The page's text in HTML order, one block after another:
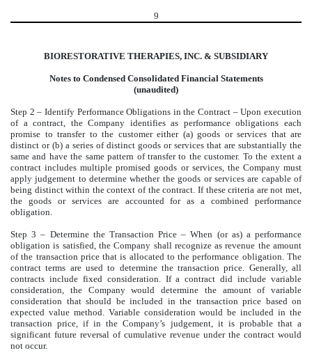
9
BIORESTORATIVE THERAPIES, INC. & SUBSIDIARY
Notes to Condensed Consolidated Financial Statements
(unaudited)
Step 2 – Identify Performance Obligations in the Contract – Upon execution
of a contract, the Company identifies as performance obligations each
promise to transfer to the customer either (a) goods or services that are
distinct or (b) a series of distinct goods or services that are substantially the
same and have the same pattern of transfer to the customer. To the extent a
contract includes multiple promised goods or services, the Company must
apply judgement to determine whether the goods or services are capable of
being distinct within the context of the contract. If these criteria are not met,
the goods or services are accounted for as a combined performance
obligation.
Step 3 – Determine the Transaction Price – When (or as) a performance
obligation is satisfied, the Company shall recognize as revenue the amount
of the transaction price that is allocated to the performance obligation. The
contract terms are used to determine the transaction price. Generally, all
contracts include fixed consideration. If a contract did include variable
consideration, the Company would determine the amount of variable
consideration that should be included in the transaction price based on
expected value method. Variable consideration would be included in the
transaction price, if in the Company’s judgement, it is probable that a
significant future reversal of cumulative revenue under the contract would
not occur.